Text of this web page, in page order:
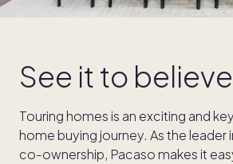
See it to
Touring homes is an exciting and
home buying journey. As the leader
co-ownership, Pacaso makes it